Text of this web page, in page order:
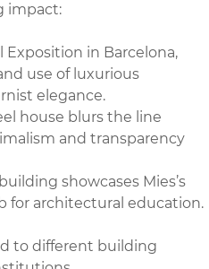
impact:
in Barcelona,
use of luxurious
elegance.
house blurs the line
and transparency
showcases Mies’s
for architectural education.
to different building